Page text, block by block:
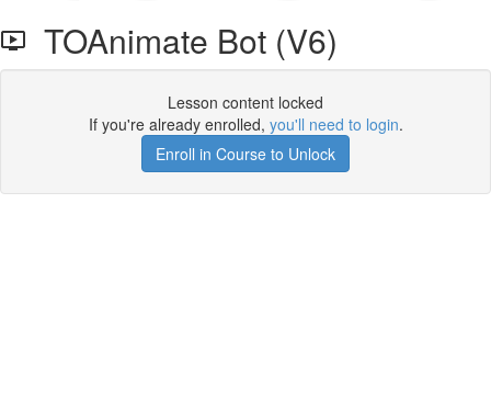
TOAnimate Bot (V6)
Lesson content locked
If you're already enrolled, you'll need to login.
Enroll in Course to Unlock